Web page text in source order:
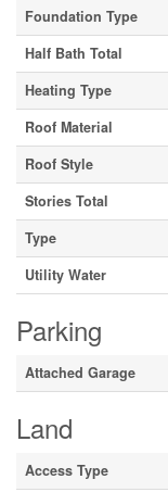
Foundation Type
Half Bath Total
Heating Type
Roof Material
Roof Style
Stories Total
Type
Utility Water
Parking
Attached Garage
Land
Access Type